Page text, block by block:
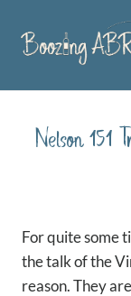
content
Nelson 151
For quite some
the talk of the
reason. They